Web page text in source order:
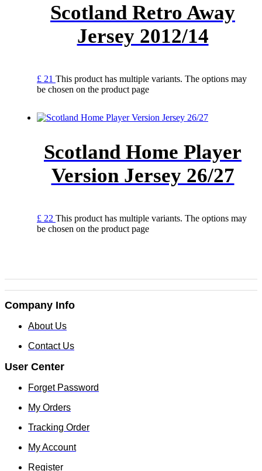
Scotland Retro Away
Jersey 2012/14
£ 21 This product has multiple variants. The options may
be chosen on the product page
Scotland Home Player
Version Jersey 26/27
£ 22 This product has multiple variants. The options may
be chosen on the product page
Company Info
About Us
Contact Us
User Center
Forget Password
My Orders
Tracking Order
My Account
Register